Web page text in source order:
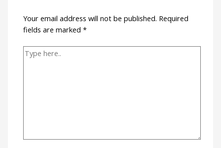
Your email address will not be published. Required
fields are marked*